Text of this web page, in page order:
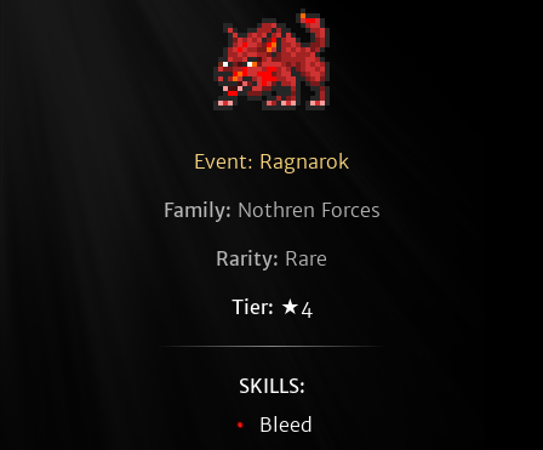
Event: Ragnarok
Family: Nothren Forces
Rarity: Rare
Tier: ★4
SKILLS:
Bleed